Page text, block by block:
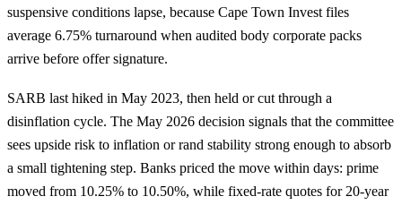
suspensive conditions lapse, because Cape Town Invest files
average 6.75% turnaround when audited body corporate packs
arrive before offer signature.
SARB last hiked in May 2023, then held or cut through a
disinflation cycle. The May 2026 decision signals that the committee
sees upside risk to inflation or rand stability strong enough to absorb
a small tightening step. Banks priced the move within days: prime
moved from 10.25% to 10.50%, while fixed-rate quotes for 20-year